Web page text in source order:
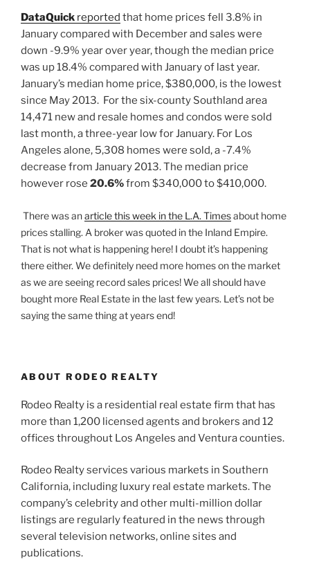
DataQuick reported that home prices fell 3.8% in
January compared with December and sales were
down -9.9% year over year, though the median price
was up 18.4% compared with January of last year.
January’s median home price, $380,000, is the lowest
since May 2013. For the six-county Southland area
14,471 new and resale homes and condos were sold
last month, a three-year low for January. For Los
Angeles alone, 5,308 homes were sold, a -7.4%
decrease from January 2013. The median price
however rose 20.6%from $340,000 to $410,000.
There was anarticle this week in the L.A. Timesabout home
prices stalling. A broker was quoted in the Inland Empire.
That is not what is happening here! I doubt it’s happening
there either. We definitely need more homes on the market
as we are seeing record sales prices! We all should have
bought more Real Estate in the last few years. Let’s not be
saying the same thing at years end!
ABOUT RODEO REALTY
Rodeo Realty is a residential real estate firm that has
more than 1,200 licensed agents and brokers and 12
offices throughout Los Angeles and Ventura counties.
Rodeo Realty services various markets in Southern
California, including luxury real estate markets. The
company’s celebrity and other multi-million dollar
listings are regularly featured in the news through
several television networks, online sites and
publications.